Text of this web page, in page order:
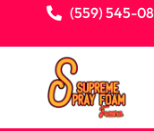
(559) 545-